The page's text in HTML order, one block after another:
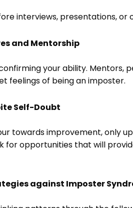
interviews, presentations, or
and Mentorship
your ability. Mentors,
feelings of being an imposter.
Self-Doubt
towards improvement, only
for opportunities that will
against Imposter